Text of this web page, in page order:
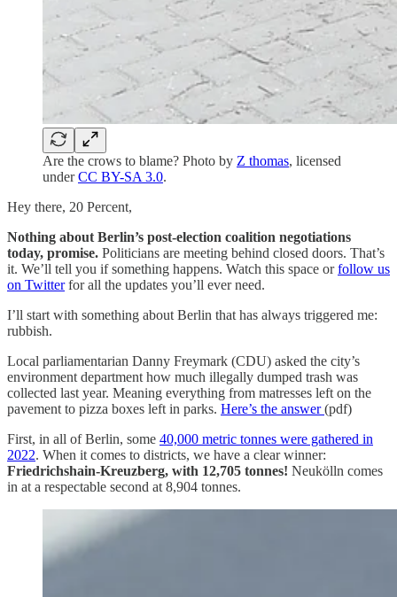
Are the crows to blame? Photo by Z thomas, licensed
underCC BY-SA 3.0.
Hey there, 20 Percent,
Nothing about Berlin’s post-election coalition negotiations
today, promise. Politicians are meeting behind closed doors. That’s
it. We’ll tell you if something happens. Watch this space orfollow us
on Twitterfor all the updates you’ll ever need.
I’ll start with something about Berlin that has always triggered me:
rubbish.
Local parliamentarian Danny Freymark (CDU) asked the city’s
environment department how much illegally dumped trash was
collected last year. Meaning everything from matresses left on the
pavement to pizza boxes left in parks. Here’s the answer(pdf)
First, in all of Berlin, some 40,000 metric tonnes were gathered in
2022. When it comes to districts, we have a clear winner:
Friedrichshain-Kreuzberg, with 12,705 tonnes! Neukölln comes
in at a respectable second at 8,904 tonnes.